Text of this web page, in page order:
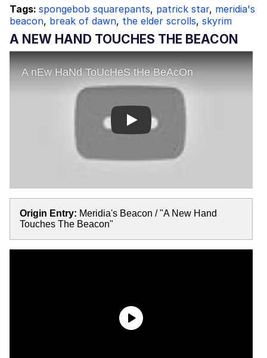
Tags: spongebob squarepants, patrick star, meridia's
beacon, break of dawn, the elder scrolls, skyrim
A NEW HAND TOUCHES THE BEACON
Play
Origin Entry: Meridia's Beacon / "A New Hand
Touches The Beacon"